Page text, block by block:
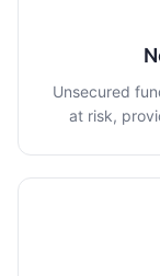
Unsecured
at risk,